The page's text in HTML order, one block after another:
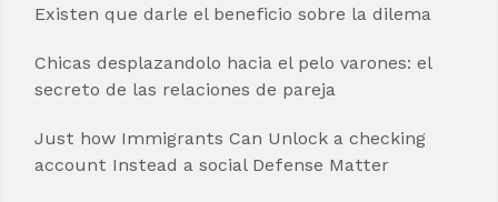
Existen que darle el beneficio sobre la dilema
Chicas desplazandolo hacia el pelo varones: el
secreto de las relaciones de pareja
Just how Immigrants Can Unlock a checking
account Instead a social Defense Matter